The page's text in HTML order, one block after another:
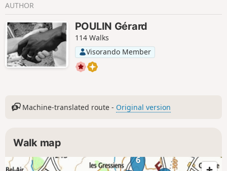
AUTHOR
POULIN Gérard
114 Walks
Visorando Member
Machine-translated route - Original version
Walk map
6